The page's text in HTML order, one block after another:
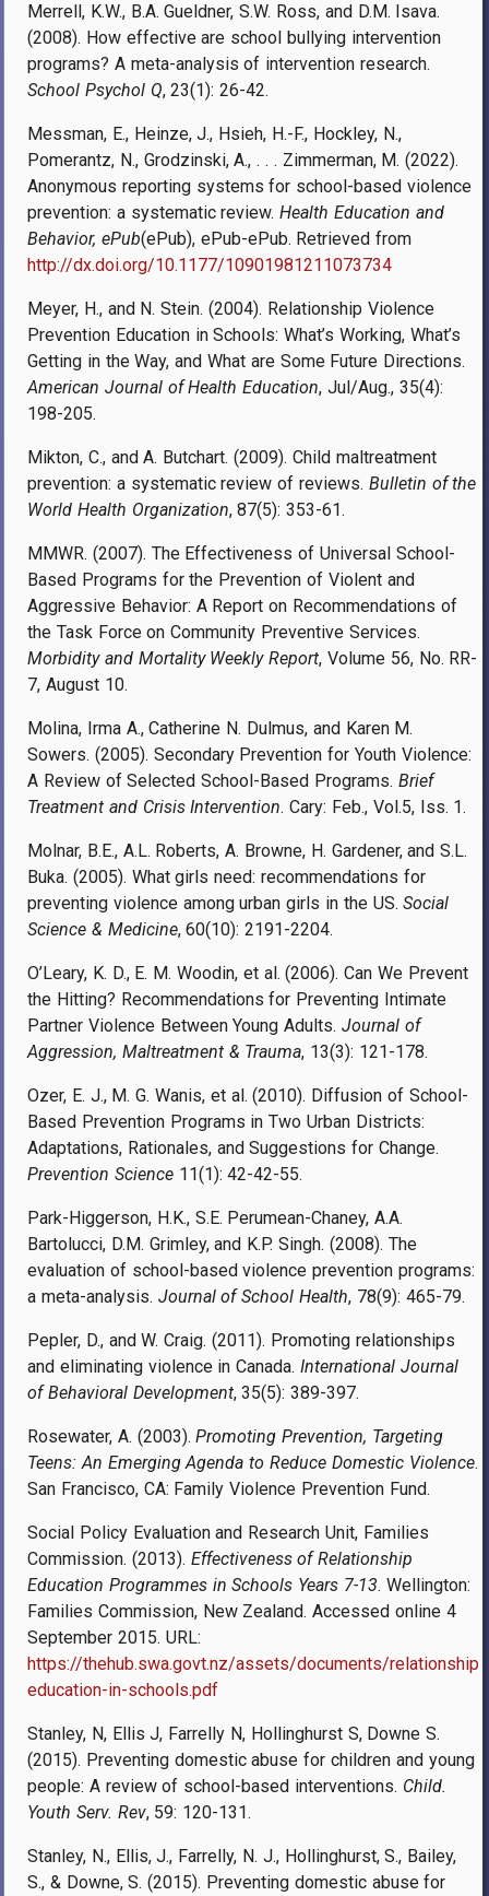
Merrell, K.W., B.A. Gueldner, S.W. Ross, and D.M. Isava.
(2008). How effective are school bullying intervention
programs? A meta-analysis of intervention research.
School Psychol Q, 23(1): 26-42.
Messman, E., Heinze, J., Hsieh, H.-F., Hockley, N.,
Pomerantz, N., Grodzinski, A., . . . Zimmerman, M. (2022).
Anonymous reporting systems for school-based violence
prevention: a systematic review.Health Education and
Behavior, ePub(ePub), ePub-ePub. Retrieved from
http://dx.doi.org/10.1177/10901981211073734
Meyer, H., and N. Stein. (2004). Relationship Violence
Prevention Education in Schools: What’s Working, What’s
Getting in the Way, and What are Some Future Directions.
American Journal of Health Education, Jul/Aug., 35(4):
198-205.
Mikton, C., and A. Butchart. (2009). Child maltreatment
prevention: a systematic review of reviews. Bulletin of the
World Health Organization, 87(5): 353-61.
MMWR. (2007). The Effectiveness of Universal School-
Based Programs for the Prevention of Violent and
Aggressive Behavior: A Report on Recommendations of
the Task Force on Community Preventive Services.
Morbidity and Mortality Weekly Report, Volume 56, No. RR-
7, August 10.
Molina, Irma A., Catherine N. Dulmus, and Karen M.
Sowers. (2005). Secondary Prevention for Youth Violence:
A Review of Selected School-Based Programs. Brief
Treatment and Crisis Intervention. Cary: Feb., Vol.5, Iss. 1.
Molnar, B.E., A.L. Roberts, A. Browne, H. Gardener, and S.L.
Buka. (2005). What girls need: recommendations for
preventing violence among urban girls in the US.Social
Science & Medicine, 60(10): 2191-2204.
O’Leary, K. D., E. M. Woodin, et al. (2006). Can We Prevent
the Hitting? Recommendations for Preventing Intimate
Partner Violence Between Young Adults. Journal of
Aggression, Maltreatment & Trauma, 13(3): 121-178.
Ozer, E. J., M. G. Wanis, et al. (2010). Diffusion of School-
Based Prevention Programs in Two Urban Districts:
Adaptations, Rationales, and Suggestions for Change.
Prevention Science11(1): 42-42-55.
Park-Higgerson, H.K., S.E. Perumean-Chaney, A.A.
Bartolucci, D.M. Grimley, and K.P. Singh. (2008). The
evaluation of school-based violence prevention programs:
a meta-analysis. Journal of School Health, 78(9): 465-79.
Pepler, D., and W. Craig. (2011). Promoting relationships
and eliminating violence in Canada.International Journal
of Behavioral Development, 35(5): 389-397.
Rosewater, A. (2003).Promoting Prevention, Targeting
Teens: An Emerging Agenda to Reduce Domestic Violence.
San Francisco, CA: Family Violence Prevention Fund.
Social Policy Evaluation and Research Unit, Families
Commission. (2013). Effectiveness of Relationship
Education Programmes in Schools Years 7-13. Wellington:
Families Commission, New Zealand. Accessed online 4
September 2015. URL:
https://thehub.swa.govt.nz/assets/documents/relationship-
education-in-schools.pdf
Stanley, N, Ellis J, Farrelly N, Hollinghurst S, Downe S.
(2015). Preventing domestic abuse for children and young
people: A review of school-based interventions. Child.
Youth Serv. Rev, 59: 120-131.
Stanley, N., Ellis, J., Farrelly, N. J., Hollinghurst, S., Bailey,
S., & Downe, S. (2015). Preventing domestic abuse for